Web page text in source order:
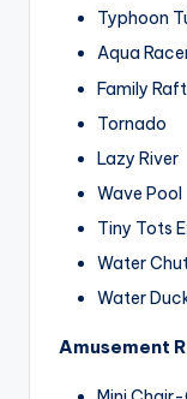
Typhoon
Aqua
Family Raft
Tornado
Lazy River
Wave Pool
Tiny Tots
Water
Water
Amusement